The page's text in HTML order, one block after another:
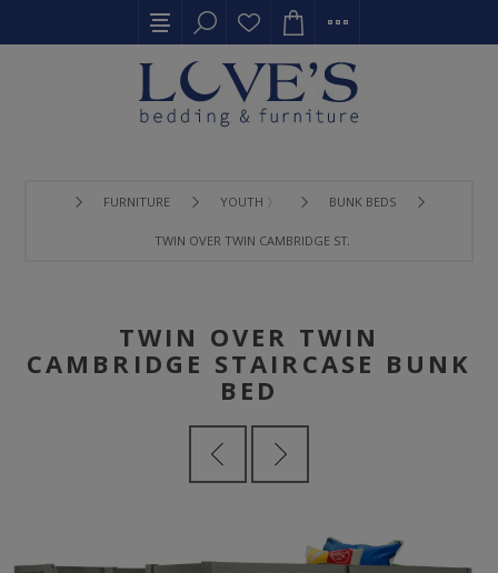
FURNITURE YOUTH 〉 BUNK BEDS
TWIN OVER TWIN CAMBRIDGE STAIRCASE BUNK BED
TWIN OVER TWIN
CAMBRIDGE STAIRCASE BUNK
BED